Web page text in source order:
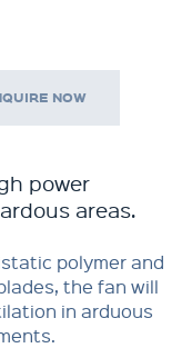
NOW
power
areas.
polymer and
the fan will
in arduous